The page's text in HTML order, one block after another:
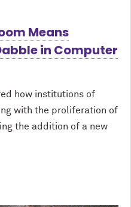
Means
in Computer
how institutions of
with the proliferation of
the addition of a new